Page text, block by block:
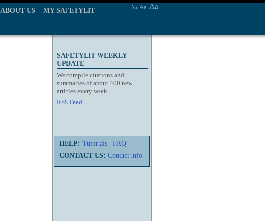
ABOUT US MY SAFETYLIT Aa Aa Aa
SAFETYLIT WEEKLY
UPDATE
We compile citations and
summaries of about 400 new
articles every week.
RSS Feed
HELP: Tutorials
FAQ
CONTACT US: Contact info